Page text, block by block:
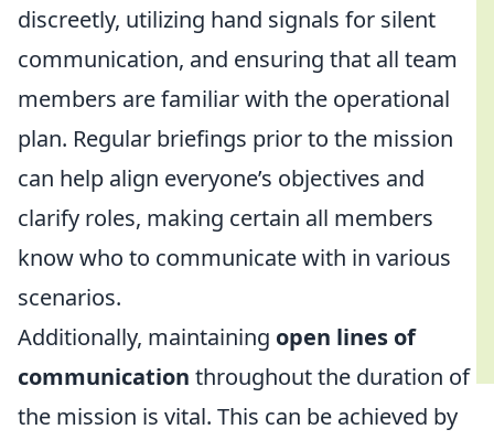
discreetly, utilizing hand signals for silent
communication, and ensuring that all team
members are familiar with the operational
plan. Regular briefings prior to the mission
can help align everyone’s objectives and
clarify roles, making certain all members
know who to communicate with in various
scenarios.
Additionally, maintaining open lines of
communication throughout the duration of
the mission is vital. This can be achieved by